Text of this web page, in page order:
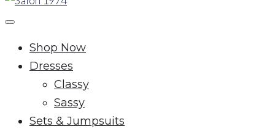
Shop Now
Dresses
Classy
Sassy
Sets & Jumpsuits